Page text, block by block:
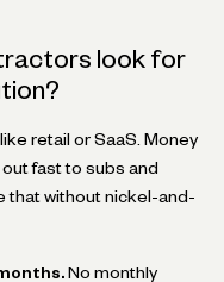
look for
retail or SaaS. Money
fast to subs and
that without nickel-and-
No monthly